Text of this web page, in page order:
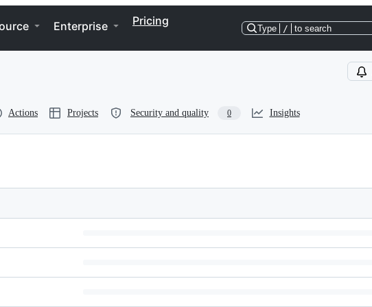
Enterprise Pricing
Type / to search
Actions Projects Security and quality 0 Insights